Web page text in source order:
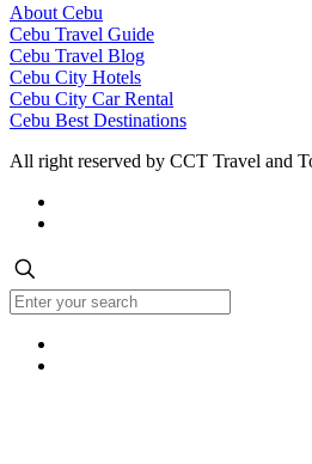
About Cebu
Cebu Travel Guide
Cebu Travel Blog
Cebu City Hotels
Cebu City Car Rental
Cebu Best Destinations
All right reserved by CCT Travel and